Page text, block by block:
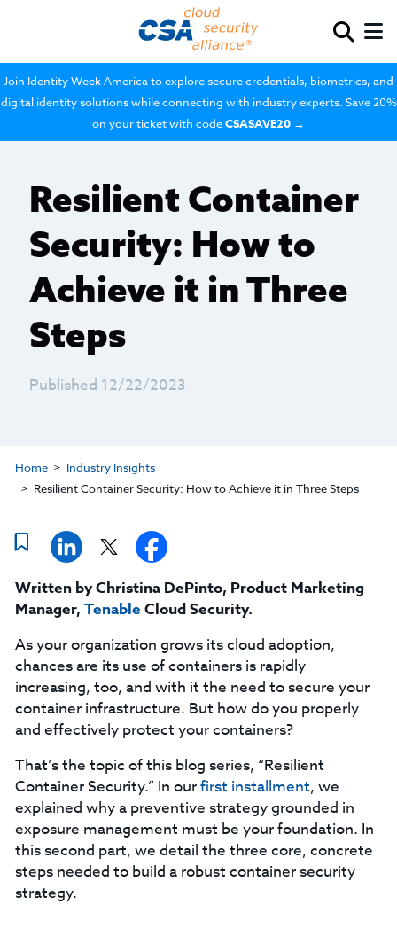
Join Identity Week America to explore secure credentials, biometrics, and
digital identity solutions while connecting with industry experts. Save 20%
on your ticket with codeCSASAVE20 →
Resilient Container
Security: How to
Achieve it in Three
Steps
Published 12/22/2023
Home
Industry Insights
Resilient Container Security: How to Achieve it in Three Steps
Written by Christina DePinto, Product Marketing
Manager, Tenable Cloud Security.
As your organization grows its cloud adoption,
chances are its use of containers is rapidly
increasing, too, and with it the need to secure your
container infrastructure. But how do you properly
and effectively protect your containers?
That’s the topic of this blog series, “Resilient
Container Security.” In ourfirst installment, we
explained why a preventive strategy grounded in
exposure management must be your foundation. In
this second part, we detail the three core, concrete
steps needed to build a robust container security
strategy.